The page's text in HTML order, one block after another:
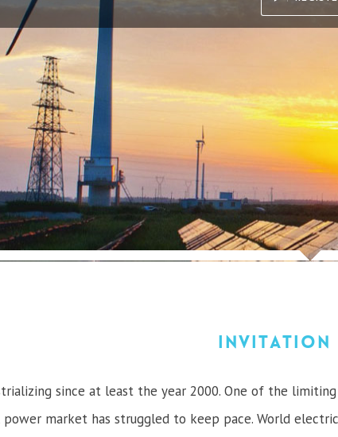
of attendance from the power authorities and 29%+ from power
Speaker Faculty：
global powerful speakers with a combined experience of over 500
Networking Opportunity：
hours of networking time including cocktail receptions, champagne
Invitation
since at least the year 2000. One of the
market has struggled to keep pace. World